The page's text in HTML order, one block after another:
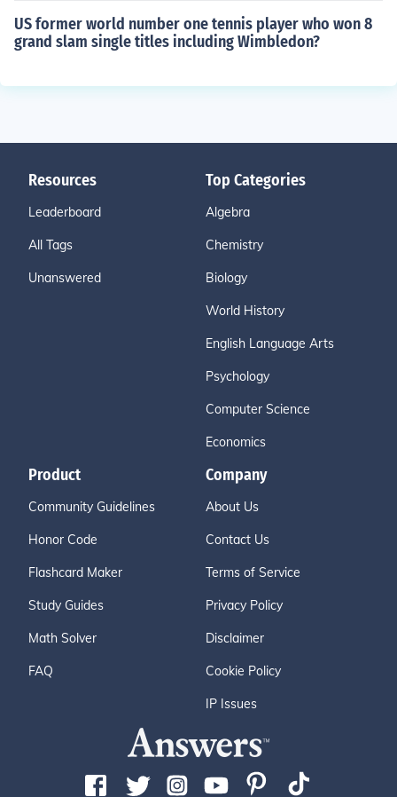
US former world number one tennis player who won 8
grand slam single titles including Wimbledon?
Resources
Leaderboard
All Tags
Unanswered
Top Categories
Algebra
Chemistry
Biology
World History
English Language Arts
Psychology
Computer Science
Economics
Product
Community Guidelines
Honor Code
Flashcard Maker
Study Guides
Math Solver
FAQ
Company
About Us
Contact Us
Terms of Service
Privacy Policy
Disclaimer
Cookie Policy
IP Issues